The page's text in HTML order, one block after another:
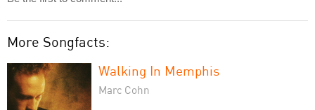
More Songfacts:
Walking In Memphis
Marc Cohn